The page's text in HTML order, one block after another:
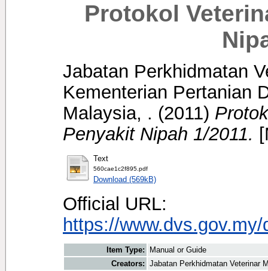
Protokol
Jabatan Perkhidmatan
Kementerian Pertanian
Malaysia, . (2011)
Penyakit Nipah 1/2011.
Text
560cae1c2f895.pdf
Download (569kB)
Official URL:
https://
Item Type:
Manual or Guide
Creators: Jabatan Perkhidmatan Veterinar